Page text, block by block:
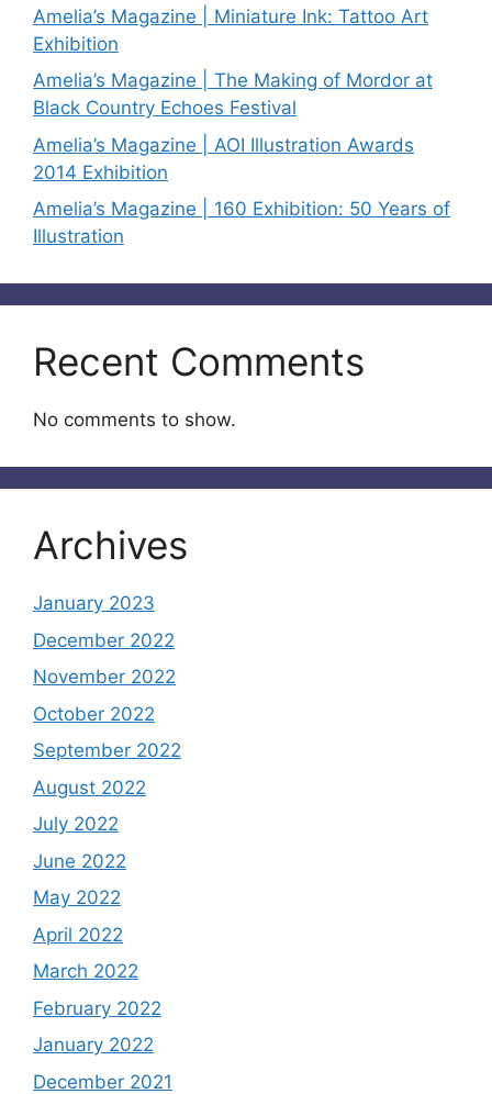
Amelia’s Magazine | Miniature Ink: Tattoo Art
Exhibition
Amelia’s Magazine | The Making of Mordor at
Black Country Echoes Festival
Amelia’s Magazine | AOI Illustration Awards
2014 Exhibition
Amelia’s Magazine | 160 Exhibition: 50 Years of
Illustration
Recent Comments
No comments to show.
Archives
January 2023
December 2022
November 2022
October 2022
September 2022
August 2022
July 2022
June 2022
May 2022
April 2022
March 2022
February 2022
January 2022
December 2021